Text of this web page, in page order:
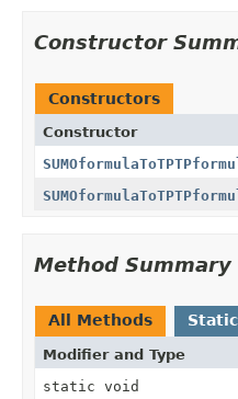
Constructor
Constructors
Constructor
Method Summary
All Methods
Modifier and Type
static void